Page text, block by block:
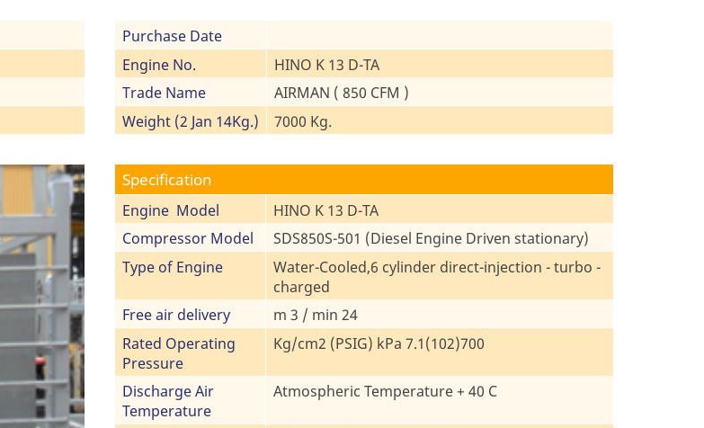
Purchase Date
Engine No.
HINO K 13 D-TA
Trade Name
AIRMAN ( 850 CFM )
Weight (2 Jan 14Kg.)
7000 Kg.
Specification
Engine Model
HINO K 13 D-TA
Compressor Model
SDS850S-501 (Diesel Engine Driven stationary)
Type of Engine
Water-Cooled,6 cylinder direct-injection - turbo -
charged
Free air delivery
m 3 / min 24
Rated Operating
Pressure
Kg/cm2 (PSIG) kPa 7.1(102)700
Discharge Air
Temperature
Atmospheric Temperature + 40 C